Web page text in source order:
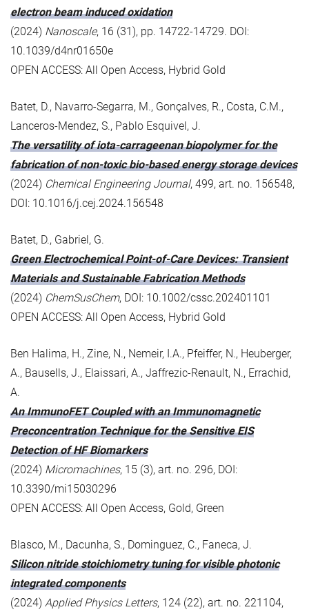
electron beam induced oxidation
(2024) Nanoscale, 16 (31), pp. 14722-14729. DOI:
10.1039/d4nr01650e
OPEN ACCESS: All Open Access, Hybrid Gold
Batet, D., Navarro-Segarra, M., Gonçalves, R., Costa, C.M.,
Lanceros-Mendez, S., Pablo Esquivel, J.
The versatility of iota-carrageenan biopolymer for the
fabrication of non-toxic bio-based energy storage devices
(2024) Chemical Engineering Journal, 499, art. no. 156548,
DOI: 10.1016/j.cej.2024.156548
Batet, D., Gabriel, G.
Green Electrochemical Point-of-Care Devices: Transient
Materials and Sustainable Fabrication Methods
(2024) ChemSusChem, DOI: 10.1002/cssc.202401101
OPEN ACCESS: All Open Access, Hybrid Gold
Ben Halima, H., Zine, N., Nemeir, I.A., Pfeiffer, N., Heuberger,
A., Bausells, J., Elaissari, A., Jaffrezic-Renault, N., Errachid,
A.
An ImmunoFET Coupled with an Immunomagnetic
Preconcentration Technique for the Sensitive EIS
Detection of HF Biomarkers
(2024) Micromachines, 15 (3), art. no. 296, DOI:
10.3390/mi15030296
OPEN ACCESS: All Open Access, Gold, Green
Blasco, M., Dacunha, S., Dominguez, C., Faneca, J.
Silicon nitride stoichiometry tuning for visible photonic
integrated components
(2024) Applied Physics Letters, 124 (22), art. no. 221104,